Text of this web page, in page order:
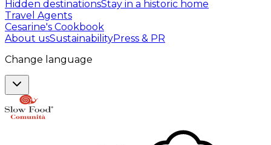
Hidden destinationsStay in a historic home
Travel Agents
Cesarine's Cookbook
About usSustainabilityPress & PR
Change language